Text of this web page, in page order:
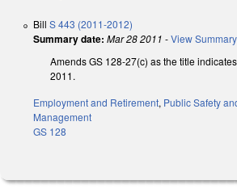
Bill S 443 (2011-2012)
Summary date: Mar 28 2011 -View Summary
Amends GS 128-27(c) as the title
2011.
Employment and Retirement, Public Safety
Management
GS 128